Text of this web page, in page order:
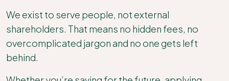
We exist to serve people, not external
shareholders. That means no hidden fees, no
overcomplicated jargon and no one gets left
behind.